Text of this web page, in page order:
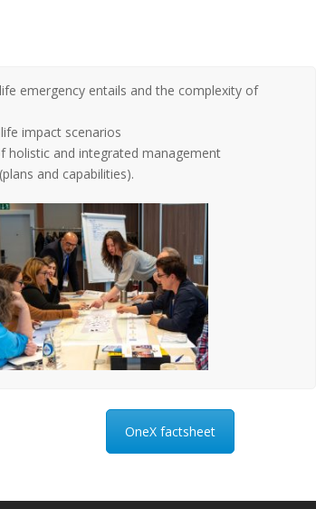
emergency entails and the complexity of
impact scenarios
holistic and integrated management
and capabilities).
OneX factsheet